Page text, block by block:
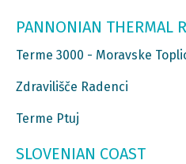
PANNONIAN THERMAL
Terme 3000 - Moravske
Zdravilišče Radenci
Terme Ptuj
SLOVENIAN COAST